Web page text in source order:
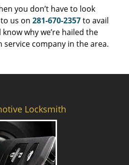
you don’t have to look
us on 281-670-2357to avail
why we’re hailed the
company in the area.
Locksmith